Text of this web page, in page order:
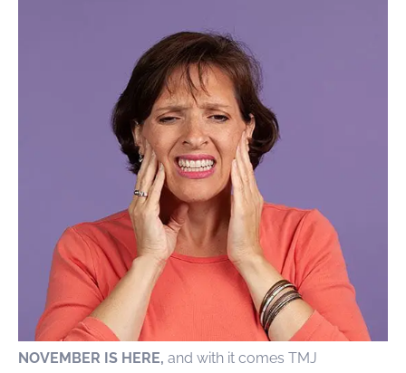
NOVEMBER IS HERE, and with it comes TMJ